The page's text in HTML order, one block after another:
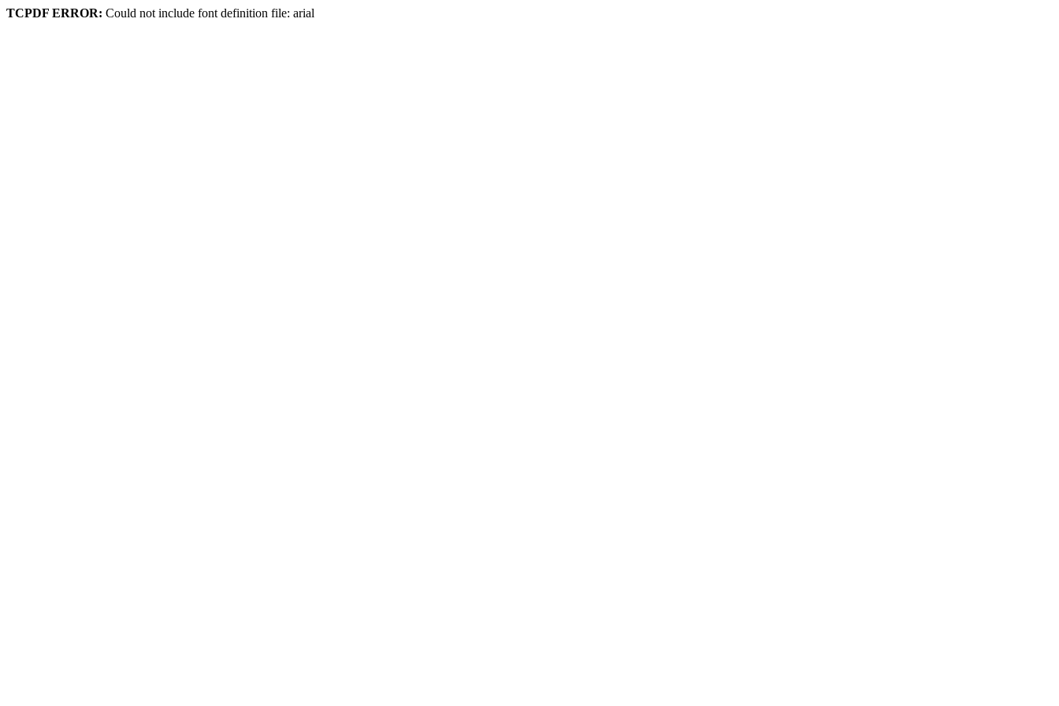
TCPDF ERROR: Could not include font definition file: arial